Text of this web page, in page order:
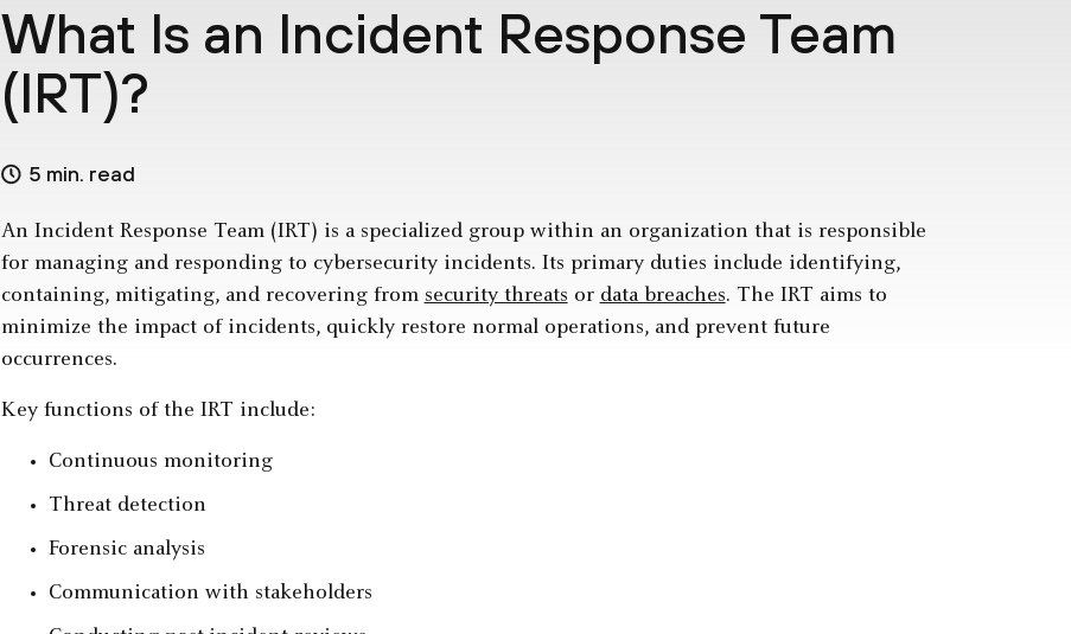
What Is an Incident Response Team
(IRT)?
5 min. read
An Incident Response Team (IRT) is a specialized group within an organization that is responsible
for managing and responding to cybersecurity incidents. Its primary duties include identifying,
containing, mitigating, and recovering from security threats or data breaches. The IRT aims to
minimize the impact of incidents, quickly restore normal operations, and prevent future
occurrences.
Key functions of the IRT include:
Continuous monitoring
Threat detection
Forensic analysis
Communication with stakeholders